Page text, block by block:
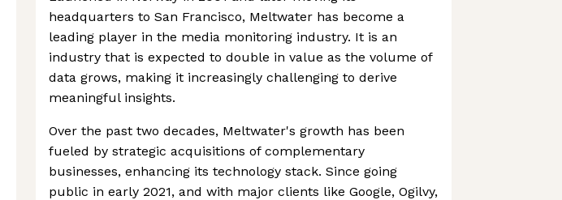
headquarters to San Francisco, Meltwater has become a
leading player in the media monitoring industry. It is an
industry that is expected to double in value as the volume of
data grows, making it increasingly challenging to derive
meaningful insights.
Over the past two decades, Meltwater's growth has been
fueled by strategic acquisitions of complementary
businesses, enhancing its technology stack. Since going
public in early 2021, and with major clients like Google, Ogilvy,